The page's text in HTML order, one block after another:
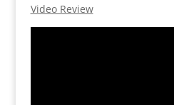
Video Review